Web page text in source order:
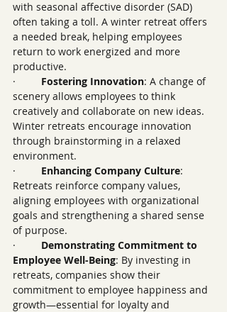
with seasonal affective disorder (SAD)
often taking a toll. A winter retreat offers
a needed break, helping employees
return to work energized and more
productive.
· Fostering Innovation: A change of
scenery allows employees to think
creatively and collaborate on new ideas.
Winter retreats encourage innovation
through brainstorming in a relaxed
environment.
· Enhancing Company Culture:
Retreats reinforce company values,
aligning employees with organizational
goals and strengthening a shared sense
of purpose.
· Demonstrating Commitment to
Employee Well-Being: By investing in
retreats, companies show their
commitment to employee happiness and
growth—essential for loyalty and